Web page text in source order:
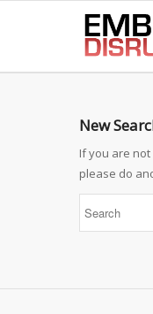
best hair loss products
New
If you are
please do